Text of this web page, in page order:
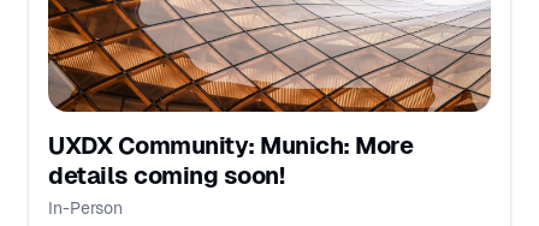
UXDX Community: Munich: More
details coming soon!
In-Person